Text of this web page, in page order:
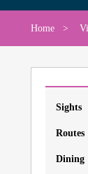
Home >
Sights
Routes
Dining